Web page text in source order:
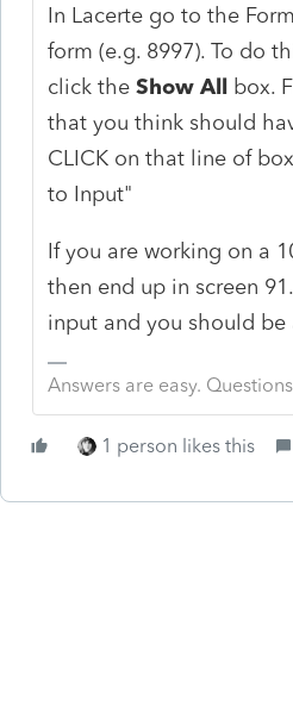
In Lacerte go to the
form (e.g. 8997). To do
click theShow All box.
that you think should
CLICK on that line of
to Input"
If you are working on a
then end up in screen
input and you should
Answers are easy.
1 person likes this